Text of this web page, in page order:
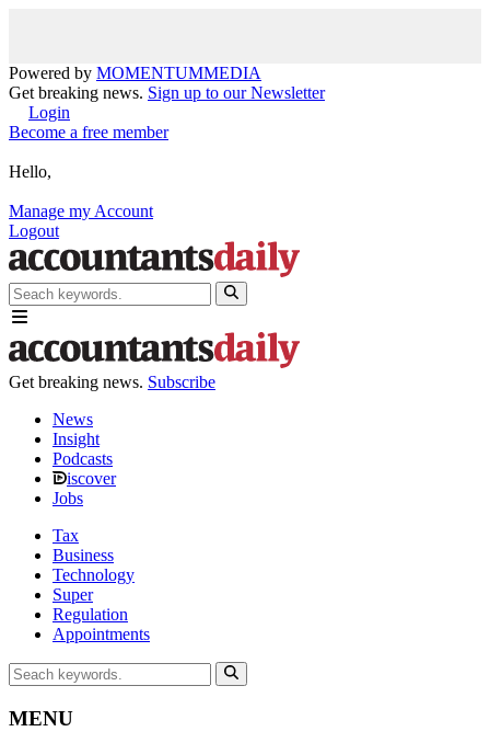
Powered by MOMENTUMMEDIA
Get breaking news. Sign up to our Newsletter
Login
Become a free member
Hello,
Manage my Account
Logout
Get breaking news. Subscribe
News
Insight
Podcasts
iscover
Jobs
Tax
Business
Technology
Super
Regulation
Appointments
MENU